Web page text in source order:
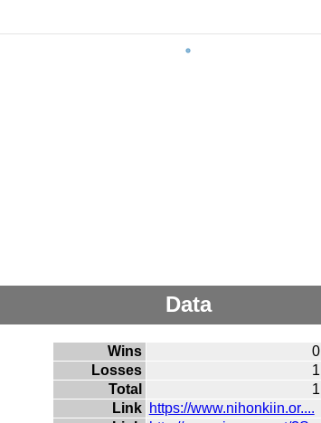
Data
Wins
0
Losses
1
Total
1
Link https://www.nihonkiin.or....